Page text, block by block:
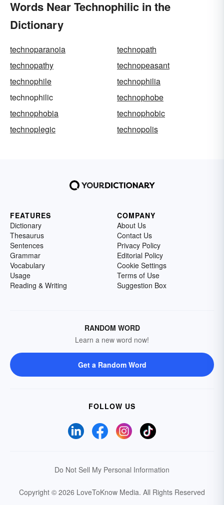
Words Near Technophilic in the
Dictionary
technoparanoia
technopath
technopathy
technopeasant
technophile
technophilia
technophilic
technophobe
technophobia
technophobic
technoplegic
technopolis
FEATURES
Dictionary
Thesaurus
Sentences
Grammar
Vocabulary
Usage
Reading & Writing
COMPANY
About Us
Contact Us
Privacy Policy
Editorial Policy
Cookie Settings
Terms of Use
Suggestion Box
RANDOM WORD
Learn a new word now!
Get a Random Word
FOLLOW US
Do Not Sell My Personal Information
Copyright © 2026 LoveToKnow Media. All Rights Reserved